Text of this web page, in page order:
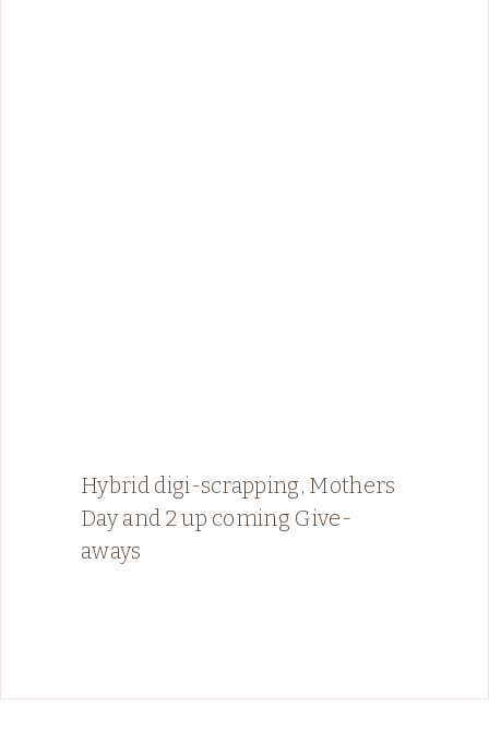
Hybrid digi-scrapping, Mothers
Day and 2 up coming Give-
aways